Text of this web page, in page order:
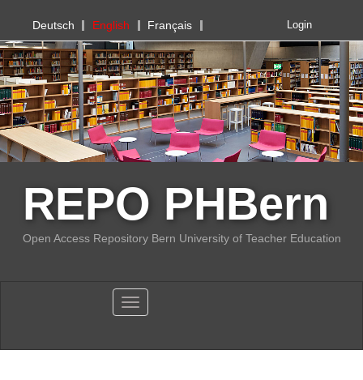
PHBern
Deutsch English Français Login
REPO PHBern
Open Access Repository Bern University of Teacher Education
Toggle navigation